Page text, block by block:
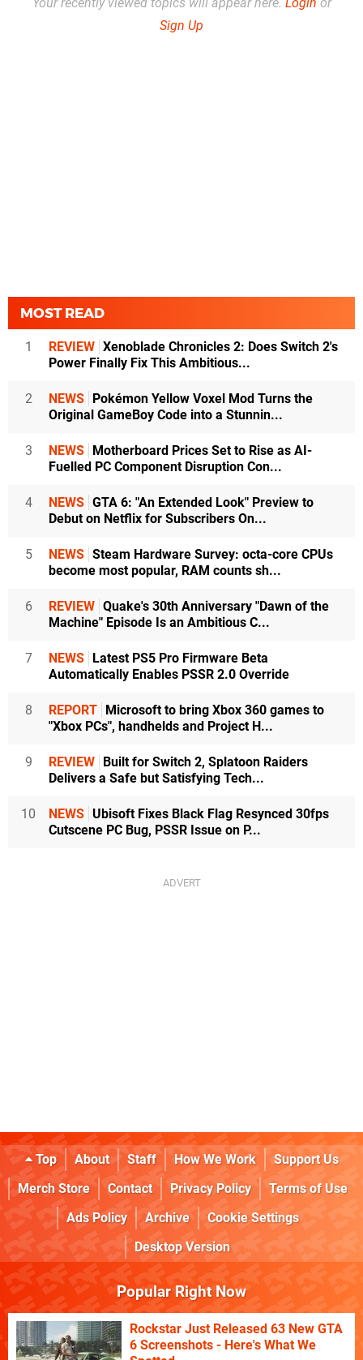
Sign Up
MOST READ
1 REVIEW Xenoblade Chronicles 2: Does Switch 2's
Power Finally Fix This Ambitious...
2 NEWS Pokémon Yellow Voxel Mod Turns the
Original GameBoy Code into a Stunnin...
3 NEWS Motherboard Prices Set to Rise as AI-
Fuelled PC Component Disruption Con...
4 NEWS GTA 6: "An Extended Look" Preview to
Debut on Netflix for Subscribers On...
5 NEWS Steam Hardware Survey: octa-core CPUs
become most popular, RAM counts sh...
6 REVIEW Quake's 30th Anniversary "Dawn of the
Machine" Episode Is an Ambitious C...
7 NEWS Latest PS5 Pro Firmware Beta
Automatically Enables PSSR 2.0 Override
8 REPORT Microsoft to bring Xbox 360 games to
"Xbox PCs", handhelds and Project H...
9 REVIEW Built for Switch 2, Splatoon Raiders
Delivers a Safe but Satisfying Tech...
10 NEWS Ubisoft Fixes Black Flag Resynced 30fps
Cutscene PC Bug, PSSR Issue on P...
Top About Staff How We Work
Support Us
Merch Store
Contact Privacy Policy
Terms of Use
Ads Policy
Archive
Cookie Settings
Desktop Version
Popular Right Now
Rockstar Just Released 63 New GTA
6 Screenshots - Here's What We